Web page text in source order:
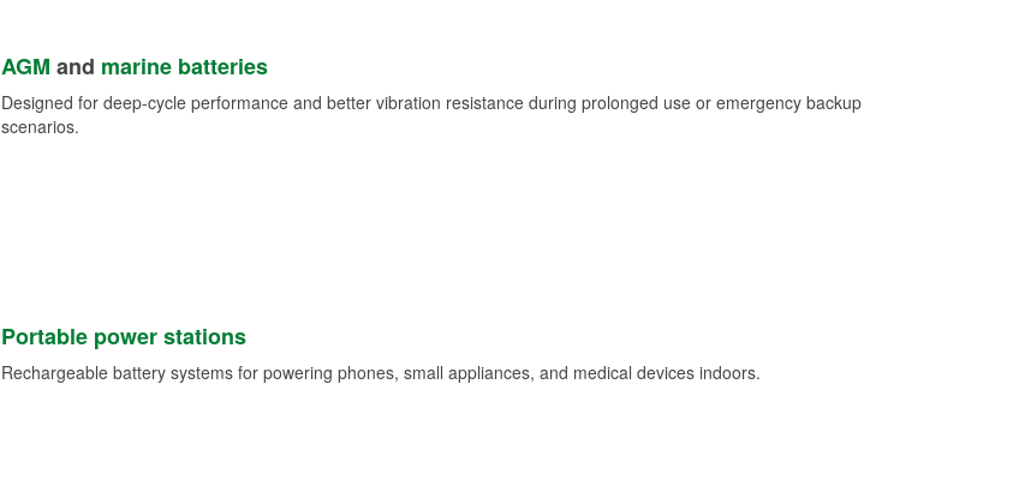
AGM and marine batteries
Designed for deep-cycle performance and better vibration resistance during prolonged use or emergency backup
scenarios.
Portable power stations
Rechargeable battery systems for powering phones, small appliances, and medical devices indoors.